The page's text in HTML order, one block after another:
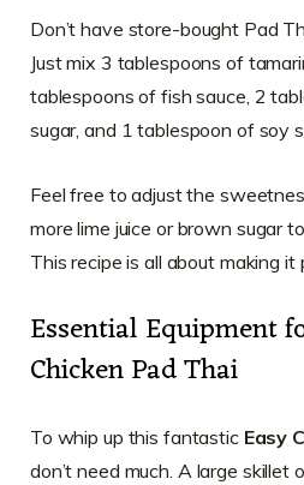
Don’t have store-bought Pad
Just mix 3 tablespoons of
tablespoons of fish sauce, 2
sugar, and 1 tablespoon of soy
Feel free to adjust the
more lime juice or brown sugar
This recipe is all about making
Essential Equipment
Chicken Pad Thai
To whip up this fantastic Easy
don’t need much. A large skillet